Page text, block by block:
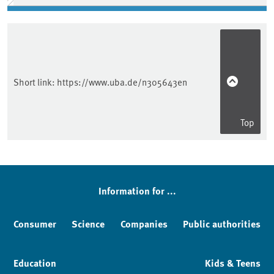
Short link: https://www.uba.de/n305643en
Top
Information for ...
Consumer Science Companies Public authorities
Education Kids & Teens